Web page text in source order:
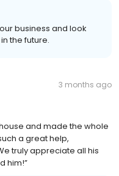
business and look
the future.
3 months ago
and made the whole
a great help,
truly appreciate all his
him!”